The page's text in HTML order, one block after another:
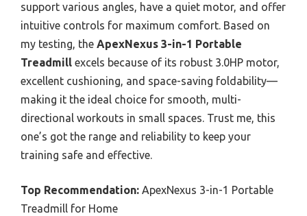
support various angles, have a quiet motor, and offer
intuitive controls for maximum comfort. Based on
my testing, the ApexNexus 3-in-1 Portable
Treadmill excels because of its robust 3.0HP motor,
excellent cushioning, and space-saving foldability—
making it the ideal choice for smooth, multi-
directional workouts in small spaces. Trust me, this
one’s got the range and reliability to keep your
training safe and effective.
Top Recommendation: ApexNexus 3-in-1 Portable
Treadmill for Home